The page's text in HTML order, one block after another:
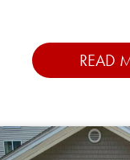
READ